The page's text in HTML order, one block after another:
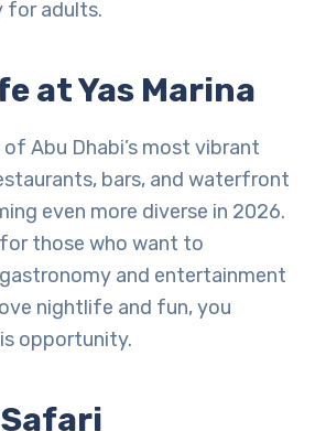
for adults.
at Yas Marina
of Abu Dhabi’s most vibrant
bars, and waterfront
even more diverse in 2026.
for those who want to
and entertainment
nightlife and fun, you
opportunity.